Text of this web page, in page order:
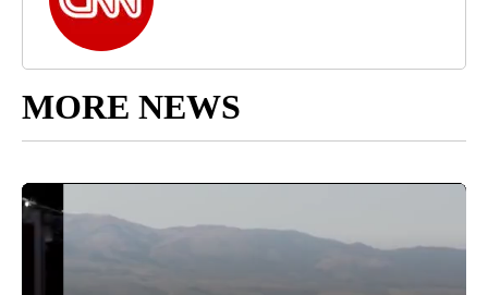
MORE NEWS